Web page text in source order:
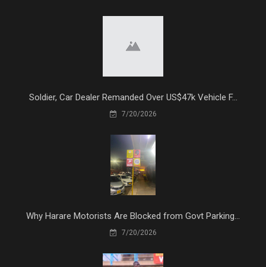
Soldier, Car Dealer Remanded Over US$47k Vehicle F...
7/20/2026
Why Harare Motorists Are Blocked from Govt Parking...
7/20/2026